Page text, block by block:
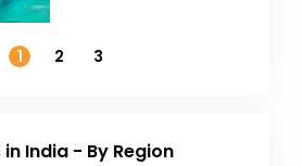
1
2 3
India - By Region